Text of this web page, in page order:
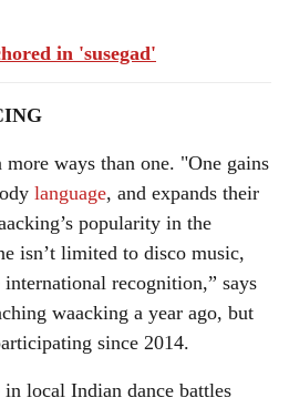
in 'susegad'
ways than one. "One gains
language, and expands their
popularity in the
isn’t limited to disco music,
recognition,” says
waacking a year ago, but
since 2014.
local Indian dance battles